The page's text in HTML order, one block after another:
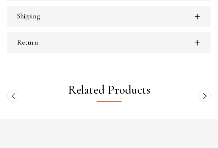
Shipping
Return
Related Products